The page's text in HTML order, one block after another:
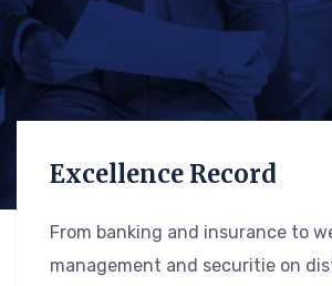
Excellence Record
From banking and insurance to
management and securitie on